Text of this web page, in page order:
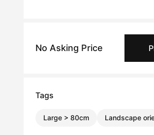
No Asking Price
Tags
Large > 80cm Landscape